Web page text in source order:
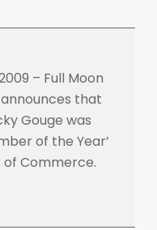
– Full Moon
that
Gouge was
of the Year’
Commerce.